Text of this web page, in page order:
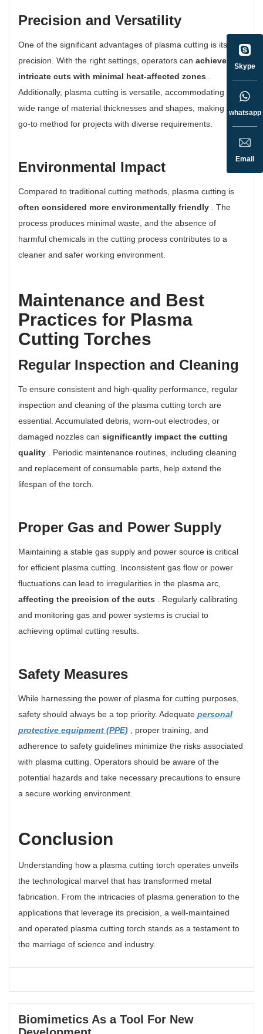
Precision and Versatility
One of the significant advantages of plasma cutting is its
precision. With the right settings, operators can achieve
intricate cuts with minimal heat-affected zones
Additionally, plasma cutting is versatile, accommodating a
wide range of material thicknesses and shapes, making it a
go-to method for projects with diverse requirements.
Environmental Impact
Compared to traditional cutting methods, plasma cutting is
often considered more environmentally friendly . The
process produces minimal waste, and the absence of
harmful chemicals in the cutting process contributes to a
cleaner and safer working environment.
Maintenance and Best
Practices for Plasma
Cutting Torches
Regular Inspection and Cleaning
To ensure consistent and high-quality performance, regular
inspection and cleaning of the plasma cutting torch are
essential. Accumulated debris, worn-out electrodes, or
damaged nozzles can significantly impact the cutting
quality . Periodic maintenance routines, including cleaning
and replacement of consumable parts, help extend the
lifespan of the torch.
Proper Gas and Power Supply
Maintaining a stable gas supply and power source is critical
for efficient plasma cutting. Inconsistent gas flow or power
fluctuations can lead to irregularities in the plasma arc,
affecting the precision of the cuts . Regularly calibrating
and monitoring gas and power systems is crucial to
achieving optimal cutting results.
Safety Measures
While harnessing the power of plasma for cutting purposes,
safety should always be a top priority. Adequate personal
protective equipment (PPE) , proper training, and
adherence to safety guidelines minimize the risks associated
with plasma cutting. Operators should be aware of the
potential hazards and take necessary precautions to ensure
a secure working environment.
Conclusion
Understanding how a plasma cutting torch operates unveils
the technological marvel that has transformed metal
fabrication. From the intricacies of plasma generation to the
applications that leverage its precision, a well-maintained
and operated plasma cutting torch stands as a testament to
the marriage of science and industry.
Biomimetics As a Tool For New
Skype
whatsapp
Email